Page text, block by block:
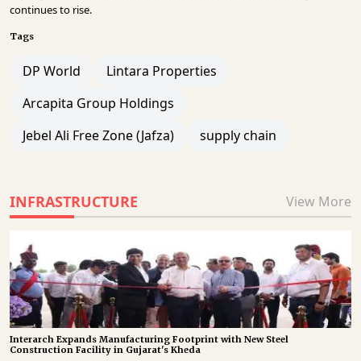
continues to rise.
Tags
DP World
Lintara Properties
Arcapita Group Holdings
Jebel Ali Free Zone (Jafza)
supply chain
INFRASTRUCTURE View More
Interarch Expands Manufacturing Footprint with New Steel
Construction Facility in Gujarat's Kheda